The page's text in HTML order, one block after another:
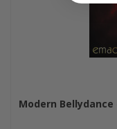
Modern